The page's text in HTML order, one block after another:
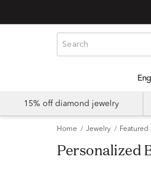
15% off diamond jewelry
Home Jewelry Featured